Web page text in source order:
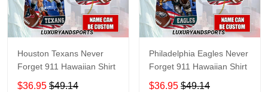
Houston Texans Never
Forget 911 Hawaiian Shirt
$36.95 $49.14
Philadelphia Eagles Never
Forget 911 Hawaiian Shirt
$36.95 $49.14